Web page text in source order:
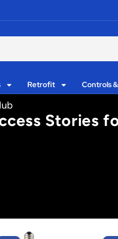
Retrofit Controls
Stories